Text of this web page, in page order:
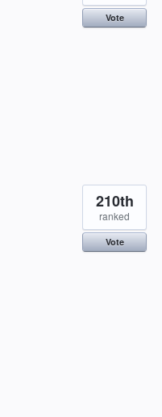
Vote
210th
ranked
Vote